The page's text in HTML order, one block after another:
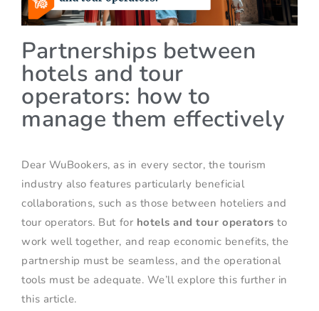
Partnerships between
hotels and tour
operators: how to
manage them effectively
Dear WuBookers, as in every sector, the tourism
industry also features particularly beneficial
collaborations, such as those between hoteliers and
tour operators. But for hotels and tour operators to
work well together, and reap economic benefits, the
partnership must be seamless, and the operational
tools must be adequate. We’ll explore this further in
this article.